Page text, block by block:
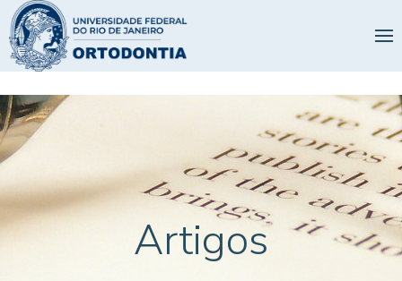
Artigos